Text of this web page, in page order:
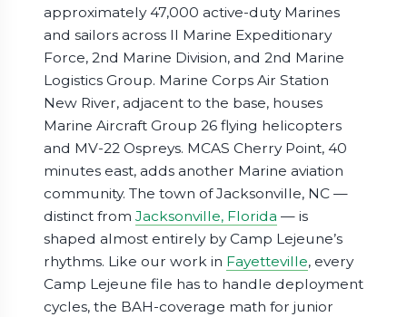
approximately 47,000 active-duty Marines
and sailors across II Marine Expeditionary
Force, 2nd Marine Division, and 2nd Marine
Logistics Group. Marine Corps Air Station
New River, adjacent to the base, houses
Marine Aircraft Group 26 flying helicopters
and MV-22 Ospreys. MCAS Cherry Point, 40
minutes east, adds another Marine aviation
community. The town of Jacksonville, NC —
distinct from Jacksonville, Florida — is
shaped almost entirely by Camp Lejeune’s
rhythms. Like our work in Fayetteville, every
Camp Lejeune file has to handle deployment
cycles, the BAH-coverage math for junior